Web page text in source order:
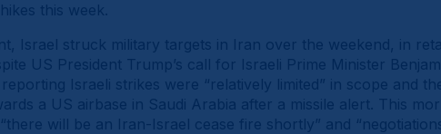
this week.
Israel struck military targets in Iran over the weekend, in
US President Trump’s call for Israeli Prime Minister
Israeli strikes were “relatively limited” in scope and
a US airbase in Saudi Arabia after a missile alert. This
will be an Iran-Israel cease fire shortly” and